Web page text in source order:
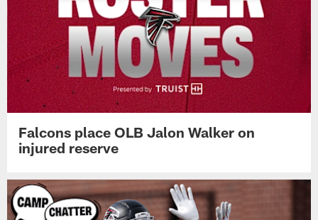
Falcons place OLB Jalon Walker on
injured reserve